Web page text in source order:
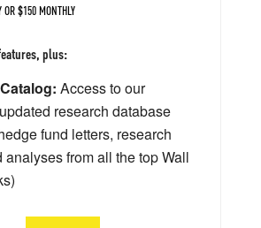
$150 MONTHLY
plus:
Access to our
research database
fund letters, research
analyses from all the top Wall